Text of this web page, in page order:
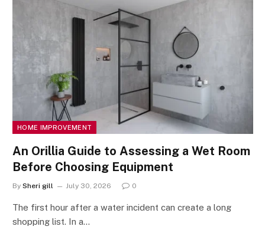
HOME IMPROVEMENT
An Orillia Guide to Assessing a Wet Room
Before Choosing Equipment
By Sheri gill July 30, 2026 0
The first hour after a water incident can create a long
shopping list. In a…